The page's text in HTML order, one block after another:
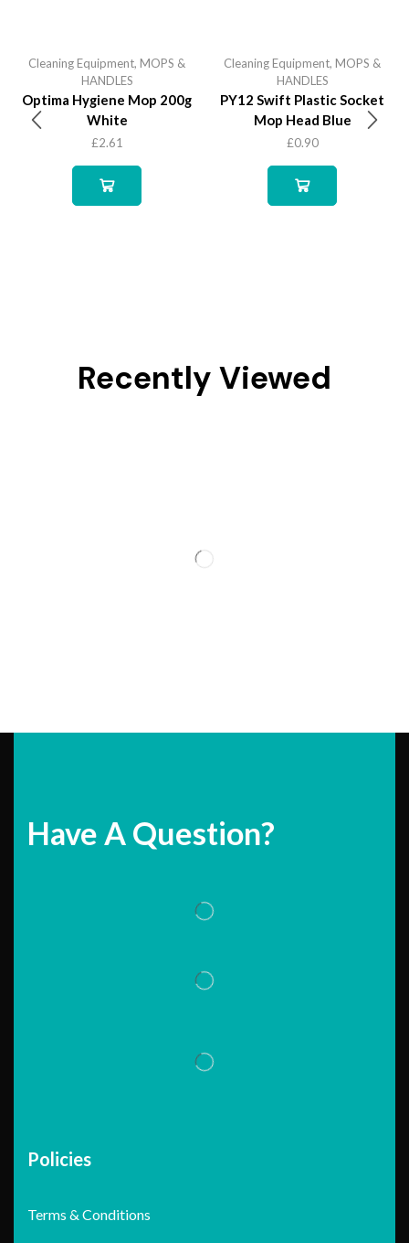
Cleaning Equipment, MOPS &
HANDLES
Optima Hygiene Mop 200g
White
£2.61
Cleaning Equipment, MOPS &
HANDLES
PY12 Swift Plastic Socket
Mop Head Blue
£0.90
Recently Viewed
Have A Question?
Policies
Terms & Conditions